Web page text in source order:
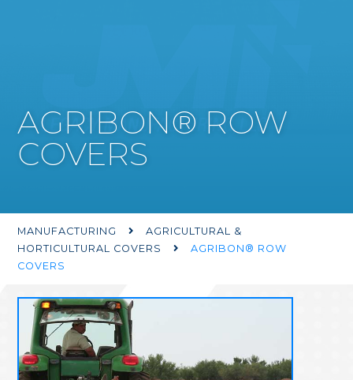
AGRIBON® ROW
COVERS
MANUFACTURING 
AGRICULTURAL &
HORTICULTURAL COVERS

AGRIBON® ROW
COVERS